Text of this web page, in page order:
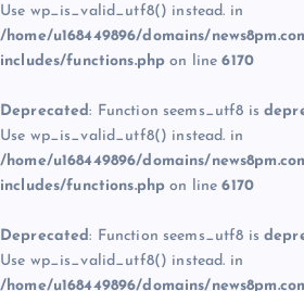
Use wp_is_valid_utf8() instead. in
/home/u168449896/domains/
includes/functions.php on line6170
Deprecated: Function seems_utf8 is
Use wp_is_valid_utf8() instead. in
/home/u168449896/domains/
includes/functions.php on line6170
Deprecated: Function seems_utf8 is
Use wp_is_valid_utf8() instead. in
/home/u168449896/domains/